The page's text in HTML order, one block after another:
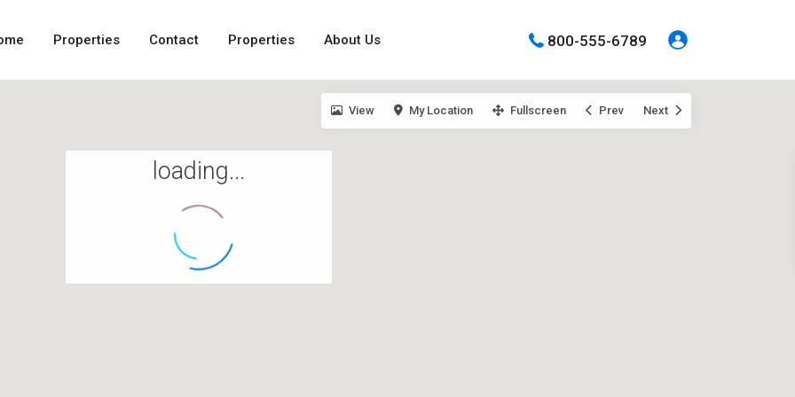
Properties Contact Properties About Us 800-555-6789
loading...
View My Location Fullscreen Prev Next